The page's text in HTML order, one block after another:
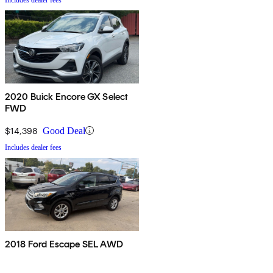
2020 Buick Encore GX Select
FWD
$14,398 Good Deal
Includes dealer fees
2018 Ford Escape SEL AWD